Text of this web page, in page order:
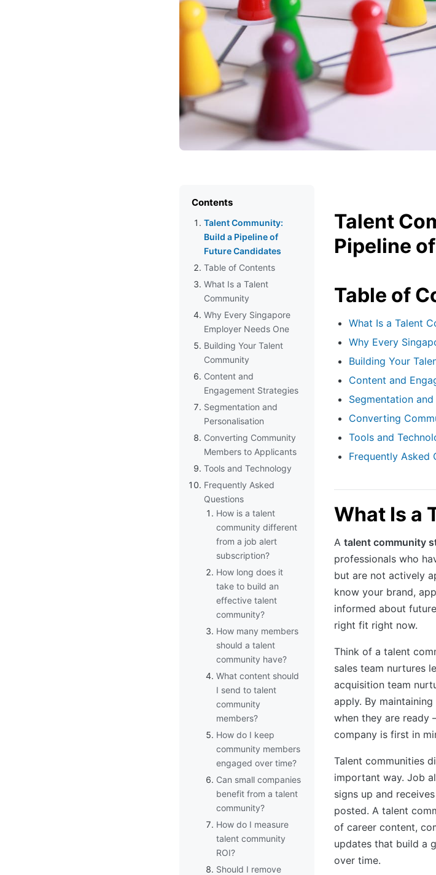
Contents
Talent Community:
Build a Pipeline of
Future Candidates
Table of Contents
What Is a Talent
Community
Why Every Singapore
Employer Needs One
Building Your Talent
Community
Content and
Engagement Strategies
Segmentation and
Personalisation
Converting Community
Members to Applicants
Tools and Technology
Frequently Asked
Questions
How is a talent
community different
from a job alert
subscription?
How long does it
take to build an
effective talent
community?
How many members
should a talent
community have?
What content should
I send to talent
community
members?
How do I keep
community members
engaged over time?
Can small companies
benefit from a talent
community?
How do I measure
talent community
ROI?
Should I remove
Talent
Pipeline
Table of
What Is a Talent
Why Every
Building Your
Content and
Segmentation
Converting
Tools and
Frequently Asked
What Is a
A talent community
professionals who
but are not actively
know your brand,
informed about
right fit right now.
Think of a talent
sales team nurtures
acquisition team
apply. By
when they are
company is first in
Talent communities
important way. Job
signs up and
posted. A talent
of career content,
updates that build a
over time.